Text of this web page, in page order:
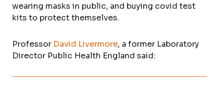
wearing masks in public, and buying covid test
kits to protect themselves.
Professor David Livermore, a former Laboratory
Director Public Health England said: